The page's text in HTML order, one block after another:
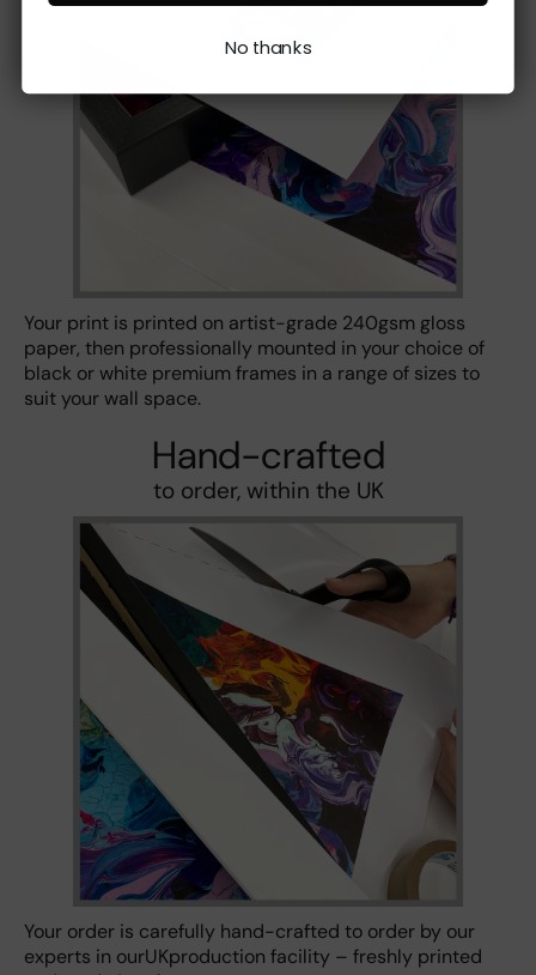
Your print is printed on artist-grade 240gsm gloss
paper, then professionally mounted in your choice of
black or white premium frames in a range of sizes to
suit your wall space.
Hand-crafted
to order, within the UK
Your order is carefully hand-crafted to order by our
experts in ourUKproduction facility – freshly printed
No thanks